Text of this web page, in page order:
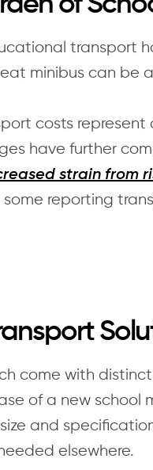
transport
minibus can be
costs
have further
strain from
reporting
come with
of a new school
and
elsewhere.